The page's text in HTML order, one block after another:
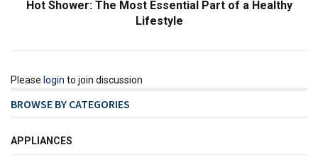
Hot Shower: The Most Essential Part of a Healthy
Lifestyle
Please login to join discussion
BROWSE BY CATEGORIES
APPLIANCES